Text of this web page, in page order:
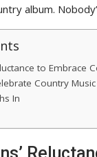
album.
to Embrace
Country Music
In